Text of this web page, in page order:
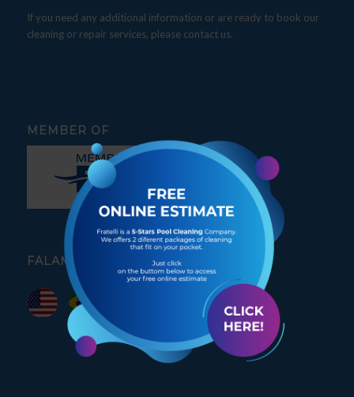
If you need any additional information or are ready to book our
cleaning or repair services, please contact us.
MEMBER OF
FALAMOS PORTUGUÊS